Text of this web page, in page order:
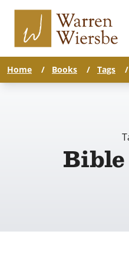
Home / Books / Tags /